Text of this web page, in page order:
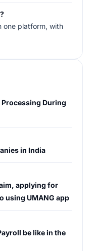
one platform, with
During
in India
applying for
using UMANG app
be like in the